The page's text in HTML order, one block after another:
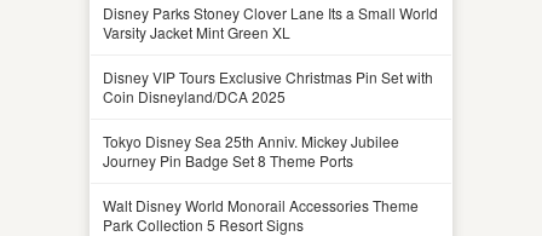
Disney Parks Stoney Clover Lane Its a Small World
Varsity Jacket Mint Green XL
Disney VIP Tours Exclusive Christmas Pin Set with
Coin Disneyland/DCA 2025
Tokyo Disney Sea 25th Anniv. Mickey Jubilee
Journey Pin Badge Set 8 Theme Ports
Walt Disney World Monorail Accessories Theme
Park Collection 5 Resort Signs